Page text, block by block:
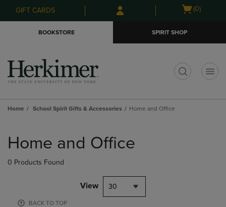
Skip
to
Skip
to
menu
GIFT CARDS
Open
(0)
BOOKSTORE SPIRIT SHOP
Home School Spirit Gifts & Accessories Home and Office
products
Home and Office
0 Products Found
View 30
BACK TO TOP